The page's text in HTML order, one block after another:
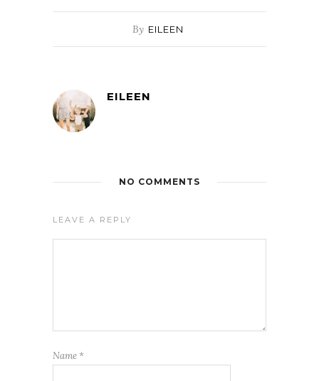
By EILEEN
EILEEN
NO COMMENTS
LEAVE A REPLY
Name *